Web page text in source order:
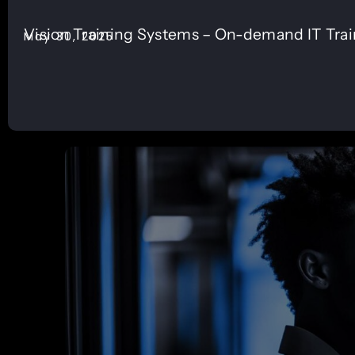
Vision Training Systems – On-demand IT
May 30, 2025